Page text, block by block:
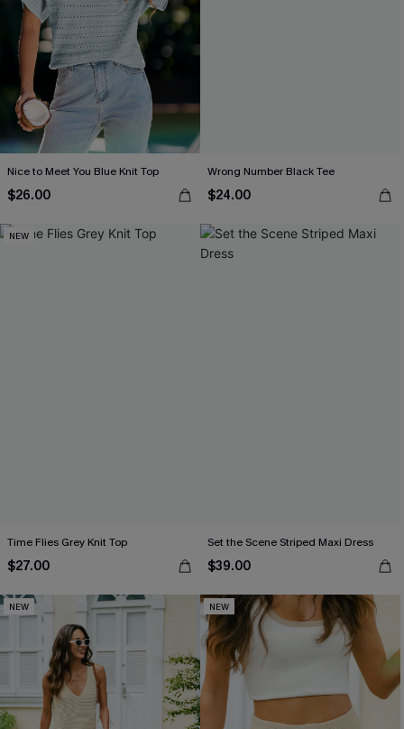
Nice to Meet You Blue Knit Top
$26.00
Wrong Number Black Tee
$24.00
NEW
Time Flies Grey Knit Top
$27.00
Set the Scene Striped Maxi Dress
$39.00
NEW NEW